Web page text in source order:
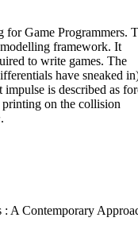
for Game Programmers.
framework. It
to write games. The
have sneaked
is described as
printing on the collision
: A Contemporary